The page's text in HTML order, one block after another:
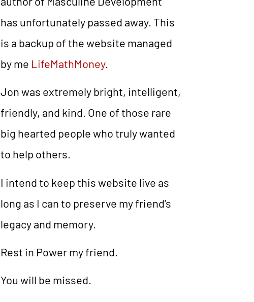
has unfortunately passed away. This
is a backup of the website managed
by me LifeMathMoney.
Jon was extremely bright, intelligent,
friendly, and kind. One of those rare
big hearted people who truly wanted
to help others.
I intend to keep this website live as
long as I can to preserve my friend’s
legacy and memory.
Rest in Power my friend.
You will be missed.